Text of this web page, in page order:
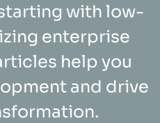
with low-
enterprise
help you
and drive